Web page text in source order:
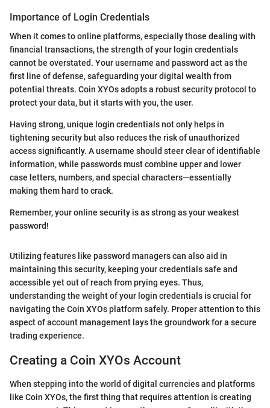
Importance of Login Credentials
When it comes to online platforms, especially those dealing with
financial transactions, the strength of your login credentials
cannot be overstated. Your username and password act as the
first line of defense, safeguarding your digital wealth from
potential threats. Coin XYOs adopts a robust security protocol to
protect your data, but it starts with you, the user.
Having strong, unique login credentials not only helps in
tightening security but also reduces the risk of unauthorized
access significantly. A username should steer clear of identifiable
information, while passwords must combine upper and lower
case letters, numbers, and special characters—essentially
making them hard to crack.
Remember, your online security is as strong as your weakest
password!
Utilizing features like password managers can also aid in
maintaining this security, keeping your credentials safe and
accessible yet out of reach from prying eyes. Thus,
understanding the weight of your login credentials is crucial for
navigating the Coin XYOs platform safely. Proper attention to this
aspect of account management lays the groundwork for a secure
trading experience.
Creating a Coin XYOs Account
When stepping into the world of digital currencies and platforms
like Coin XYOs, the first thing that requires attention is creating